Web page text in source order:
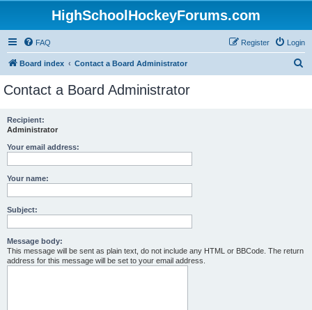
HighSchoolHockeyForums.com
FAQ Login
Register
Board index Contact a Board Administrator
Contact a Board Administrator
Recipient:
Administrator
Your email address:
Your name:
Subject:
Message body:
This message will be sent as plain text, do not include any HTML or BBCode. The return
address for this message will be set to your email address.